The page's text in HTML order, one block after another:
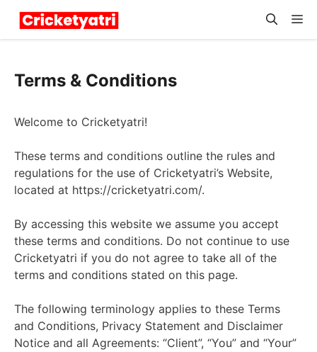
Skip
content
Terms & Conditions
Welcome to Cricketyatri!
These terms and conditions outline the rules and
regulations for the use of Cricketyatri’s Website,
located at https://cricketyatri.com/.
By accessing this website we assume you accept
these terms and conditions. Do not continue to use
Cricketyatri if you do not agree to take all of the
terms and conditions stated on this page.
The following terminology applies to these Terms
and Conditions, Privacy Statement and Disclaimer
Notice and all Agreements: “Client”, “You” and “Your”